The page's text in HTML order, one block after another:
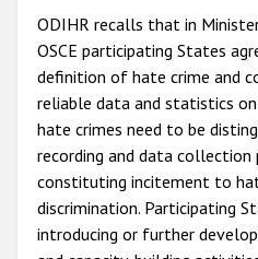
ODIHR recalls that in
OSCE participating States
definition of hate crime and
reliable data and statistics
hate crimes need to be
recording and data collection
constituting incitement to
discrimination. Participating
introducing or further